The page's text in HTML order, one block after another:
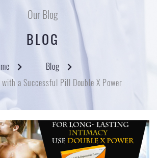
Our Blog
BLOG
Blog
with a Successful Pill Double X Power